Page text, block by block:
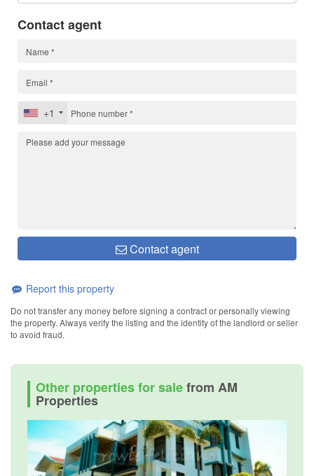
Contact agent
+1
Contact agent
Report this property
Do not transfer any money before signing a contract or personally viewing
the property. Always verify the listing and the identity of the landlord or seller
to avoid fraud.
Other properties for salefrom AM
Properties